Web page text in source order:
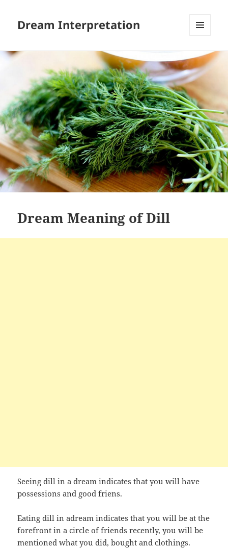
Dream Interpretation
WIDGETS
Dream Meaning of Dill
Seeing dill in a dream indicates that you will have
possessions and good friens.
Eating dill in adream indicates that you will be at the
forefront in a circle of friends recently, you will be
mentioned what you did, bought and clothings.